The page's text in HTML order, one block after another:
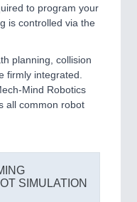
to program your
is controlled via the
planning, collision
firmly integrated.
Mind Robotics
all common robot
SIMULATION